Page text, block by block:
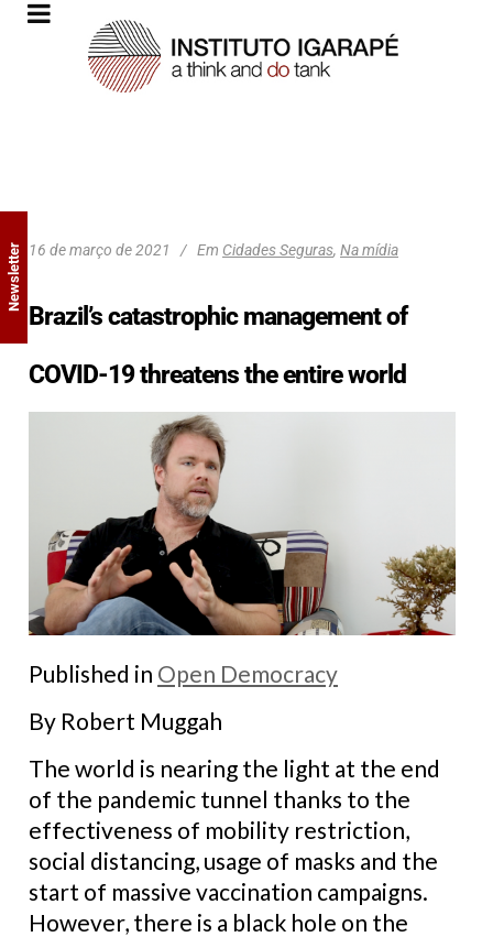
16 de março de 2021 Em Cidades Seguras, Na mídia
Brazil’s catastrophic management of
COVID-19 threatens the entire world
Published in Open Democracy
By Robert Muggah
The world is nearing the light at the end
of the pandemic tunnel thanks to the
effectiveness of mobility restriction,
social distancing, usage of masks and the
start of massive vaccination campaigns.
However, there is a black hole on the
Newsletter